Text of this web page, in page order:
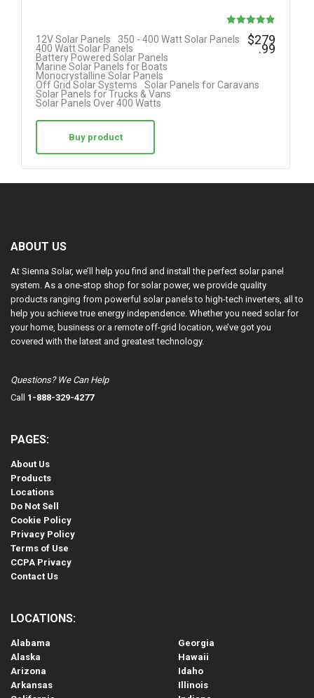
Rated
12V Solar Panels
350 - 400 Watt Solar Panels
400 Watt Solar Panels
Battery Powered Solar Panels
Marine Solar Panels for Boats
Monocrystalline Solar Panels
Off Grid Solar Systems
Solar Panels for Caravans
Solar Panels for Trucks & Vans
Solar Panels Over 400 Watts
$279
.99
Buy product
ABOUT US
At Sienna Solar, we’ll help you find and install the perfect solar panel
system. As a one-stop shop for solar power, we provide quality
products ranging from powerful solar panels to high-tech inverters, all to
help you achieve true energy independence. Whether you need solar for
your home, business or a remote off-grid location, we’ve got you
covered with the latest and greatest technology.
Questions? We Can Help
Call 1-888-329-4277
PAGES:
About Us
Products
Locations
Do Not Sell
Cookie Policy
Privacy Policy
Terms of Use
CCPA Privacy
Contact Us
LOCATIONS:
Alabama
Alaska
Arizona
Arkansas
Georgia
Hawaii
Idaho
Illinois